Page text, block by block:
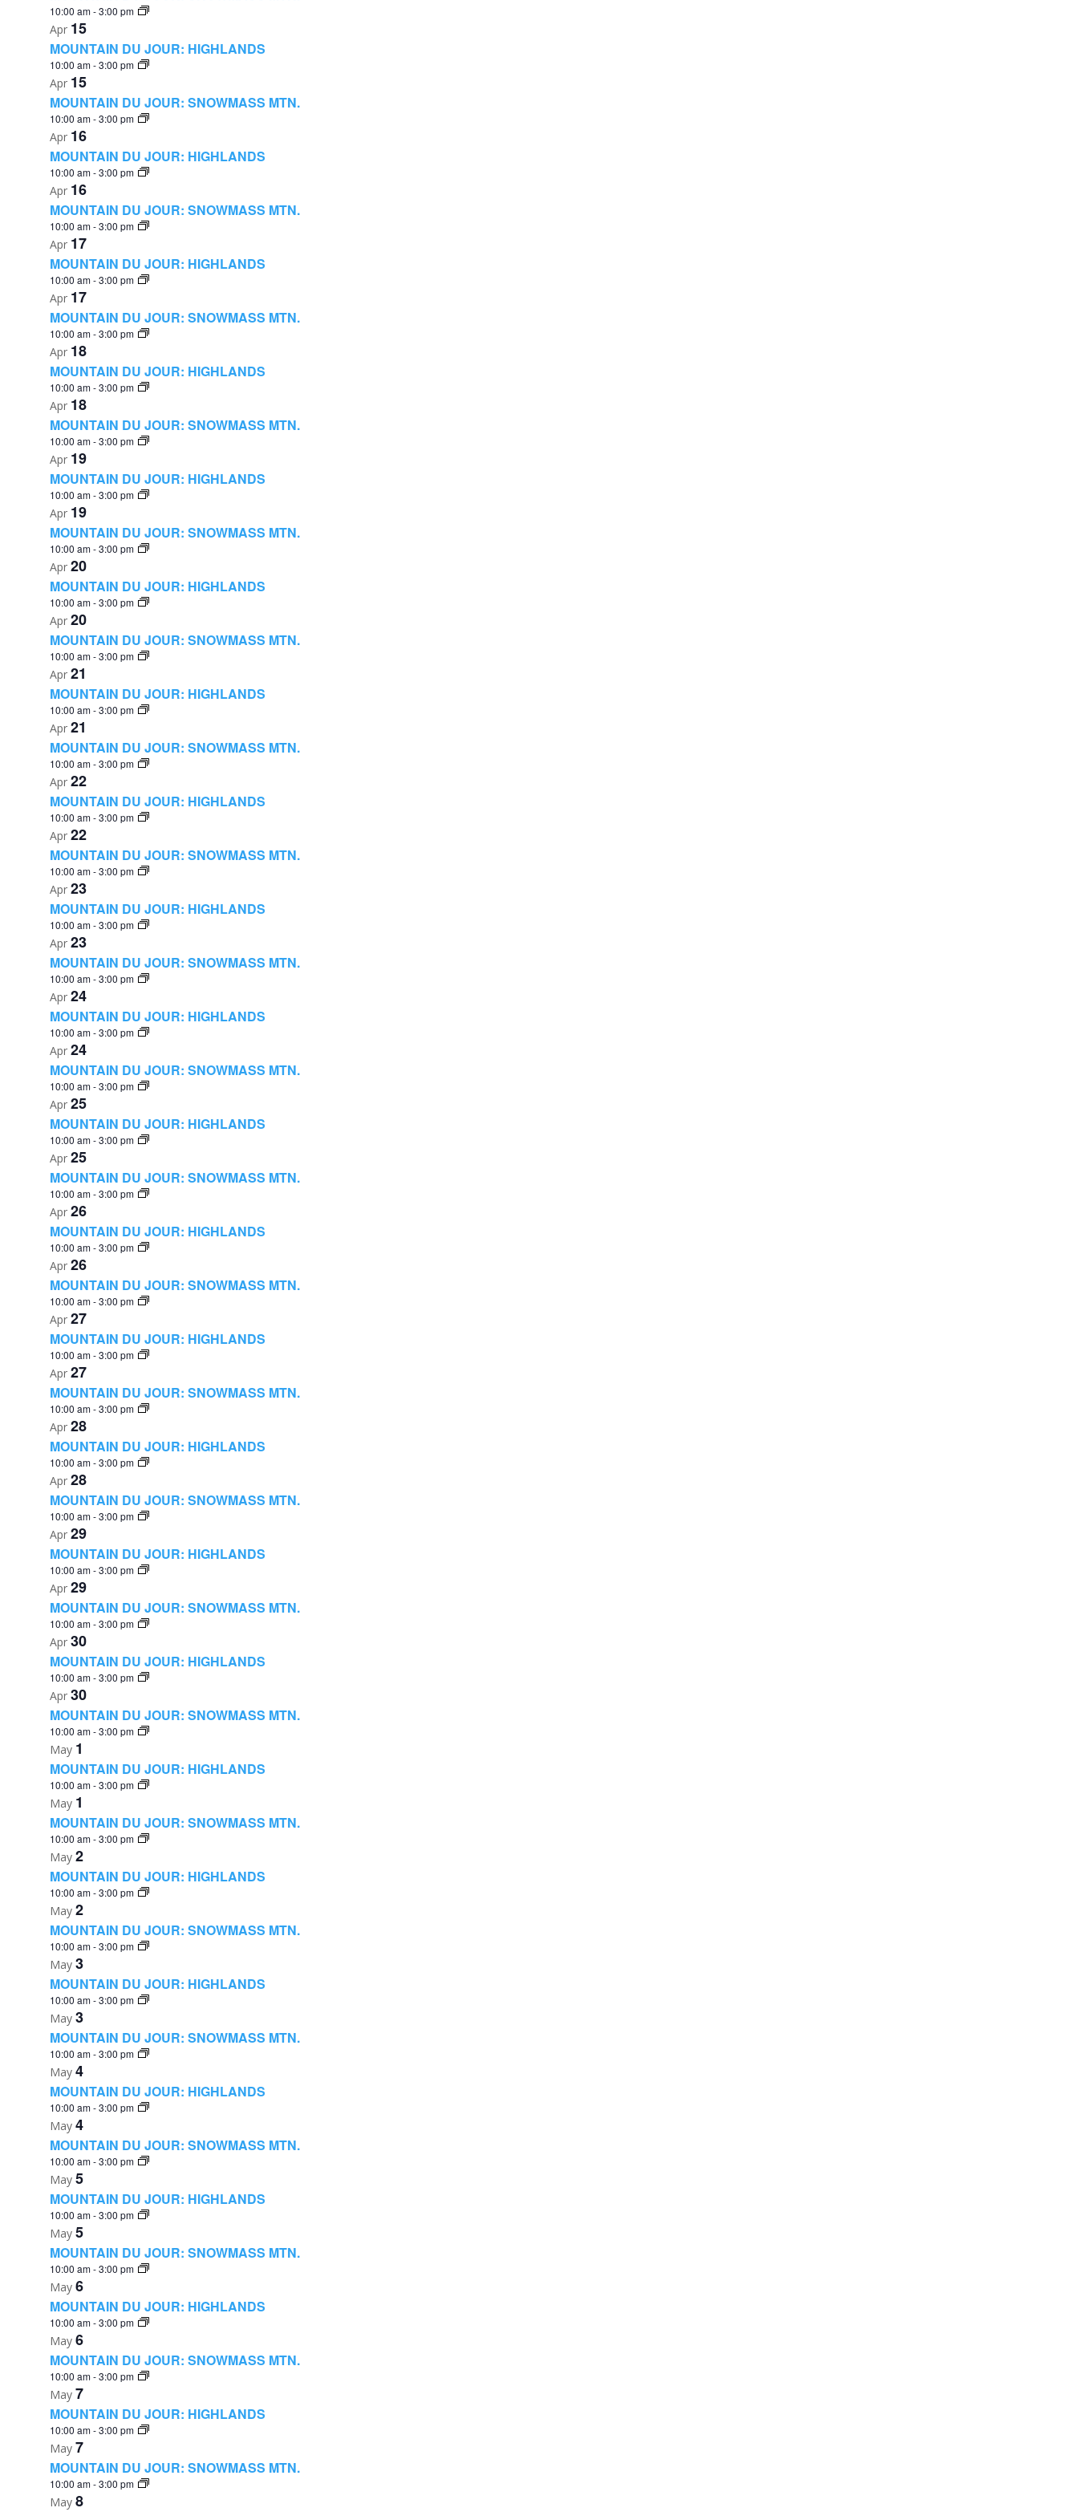
10:00 am-3:00 pm
Apr 15
MOUNTAIN DU JOUR: HIGHLANDS
10:00 am-3:00 pm
Apr 15
MOUNTAIN DU JOUR: SNOWMASS MTN.
10:00 am-3:00 pm
Apr 16
MOUNTAIN DU JOUR: HIGHLANDS
10:00 am-3:00 pm
Apr 16
MOUNTAIN DU JOUR: SNOWMASS MTN.
10:00 am-3:00 pm
Apr 17
MOUNTAIN DU JOUR: HIGHLANDS
10:00 am-3:00 pm
Apr 17
MOUNTAIN DU JOUR: SNOWMASS MTN.
10:00 am-3:00 pm
Apr 18
MOUNTAIN DU JOUR: HIGHLANDS
10:00 am-3:00 pm
Apr 18
MOUNTAIN DU JOUR: SNOWMASS MTN.
10:00 am-3:00 pm
Apr 19
MOUNTAIN DU JOUR: HIGHLANDS
10:00 am-3:00 pm
Apr 19
MOUNTAIN DU JOUR: SNOWMASS MTN.
10:00 am-3:00 pm
Apr 20
MOUNTAIN DU JOUR: HIGHLANDS
10:00 am-3:00 pm
Apr 20
MOUNTAIN DU JOUR: SNOWMASS MTN.
10:00 am-3:00 pm
Apr 21
MOUNTAIN DU JOUR: HIGHLANDS
10:00 am-3:00 pm
Apr 21
MOUNTAIN DU JOUR: SNOWMASS MTN.
10:00 am-3:00 pm
Apr 22
MOUNTAIN DU JOUR: HIGHLANDS
10:00 am-3:00 pm
Apr 22
MOUNTAIN DU JOUR: SNOWMASS MTN.
10:00 am-3:00 pm
Apr 23
MOUNTAIN DU JOUR: HIGHLANDS
10:00 am-3:00 pm
Apr 23
MOUNTAIN DU JOUR: SNOWMASS MTN.
10:00 am-3:00 pm
Apr 24
MOUNTAIN DU JOUR: HIGHLANDS
10:00 am-3:00 pm
Apr 24
MOUNTAIN DU JOUR: SNOWMASS MTN.
10:00 am-3:00 pm
Apr 25
MOUNTAIN DU JOUR: HIGHLANDS
10:00 am-3:00 pm
Apr 25
MOUNTAIN DU JOUR: SNOWMASS MTN.
10:00 am-3:00 pm
Apr 26
MOUNTAIN DU JOUR: HIGHLANDS
10:00 am-3:00 pm
Apr 26
MOUNTAIN DU JOUR: SNOWMASS MTN.
10:00 am-3:00 pm
Apr 27
MOUNTAIN DU JOUR: HIGHLANDS
10:00 am-3:00 pm
Apr 27
MOUNTAIN DU JOUR: SNOWMASS MTN.
10:00 am-3:00 pm
Apr 28
MOUNTAIN DU JOUR: HIGHLANDS
10:00 am-3:00 pm
Apr 28
MOUNTAIN DU JOUR: SNOWMASS MTN.
10:00 am-3:00 pm
Apr 29
MOUNTAIN DU JOUR: HIGHLANDS
10:00 am-3:00 pm
Apr 29
MOUNTAIN DU JOUR: SNOWMASS MTN.
10:00 am-3:00 pm
Apr 30
MOUNTAIN DU JOUR: HIGHLANDS
10:00 am-3:00 pm
Apr 30
MOUNTAIN DU JOUR: SNOWMASS MTN.
10:00 am-3:00 pm
May 1
MOUNTAIN DU JOUR: HIGHLANDS
10:00 am-3:00 pm
May 1
MOUNTAIN DU JOUR: SNOWMASS MTN.
10:00 am-3:00 pm
May 2
MOUNTAIN DU JOUR: HIGHLANDS
10:00 am-3:00 pm
May 2
MOUNTAIN DU JOUR: SNOWMASS MTN.
10:00 am-3:00 pm
May 3
MOUNTAIN DU JOUR: HIGHLANDS
10:00 am-3:00 pm
May 3
MOUNTAIN DU JOUR: SNOWMASS MTN.
10:00 am-3:00 pm
May 4
MOUNTAIN DU JOUR: HIGHLANDS
10:00 am-3:00 pm
May 4
MOUNTAIN DU JOUR: SNOWMASS MTN.
10:00 am-3:00 pm
May 5
MOUNTAIN DU JOUR: HIGHLANDS
10:00 am-3:00 pm
May 5
MOUNTAIN DU JOUR: SNOWMASS MTN.
10:00 am-3:00 pm
May 6
MOUNTAIN DU JOUR: HIGHLANDS
10:00 am-3:00 pm
May 6
MOUNTAIN DU JOUR: SNOWMASS MTN.
10:00 am-3:00 pm
May 7
MOUNTAIN DU JOUR: HIGHLANDS
10:00 am-3:00 pm
May 7
MOUNTAIN DU JOUR: SNOWMASS MTN.
10:00 am-3:00 pm
May 8